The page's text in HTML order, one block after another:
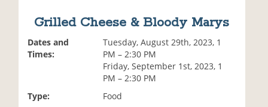
Grilled Cheese & Bloody Marys
Dates and
Times:
Tuesday, August 29th, 2023, 1
PM – 2:30 PM
Friday, September 1st, 2023, 1
PM – 2:30 PM
Type:
Food